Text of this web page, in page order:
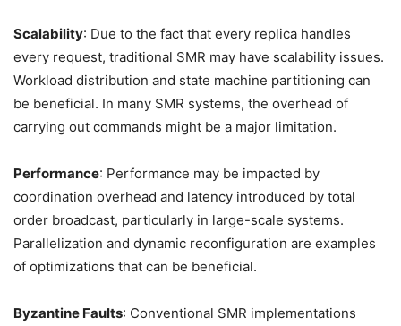
Scalability: Due to the fact that every replica handles
every request, traditional SMR may have scalability issues.
Workload distribution and state machine partitioning can
be beneficial. In many SMR systems, the overhead of
carrying out commands might be a major limitation.
Performance: Performance may be impacted by
coordination overhead and latency introduced by total
order broadcast, particularly in large-scale systems.
Parallelization and dynamic reconfiguration are examples
of optimizations that can be beneficial.
Byzantine Faults: Conventional SMR implementations